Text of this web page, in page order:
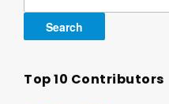
Top 10 Contributors